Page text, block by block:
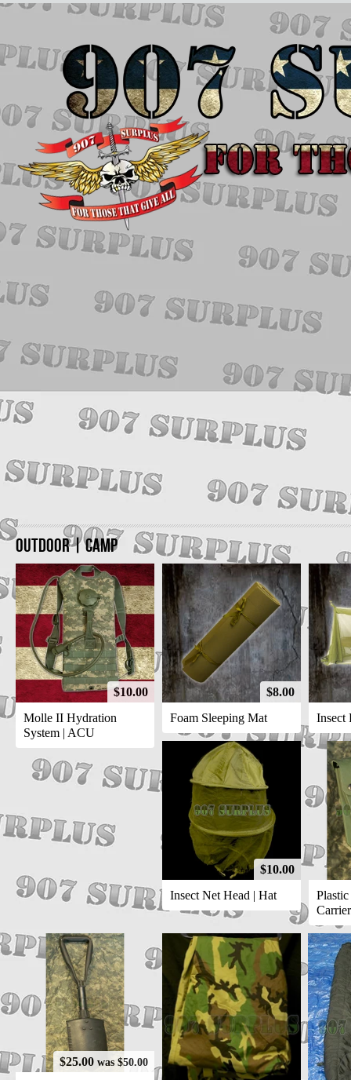
OUTDOOR | CAMP
$10.00
Molle II Hydration
System | ACU
$8.00
Foam Sleeping Mat
Insect
$10.00
Insect Net Head | Hat
Carrier
$25.00 was $50.00